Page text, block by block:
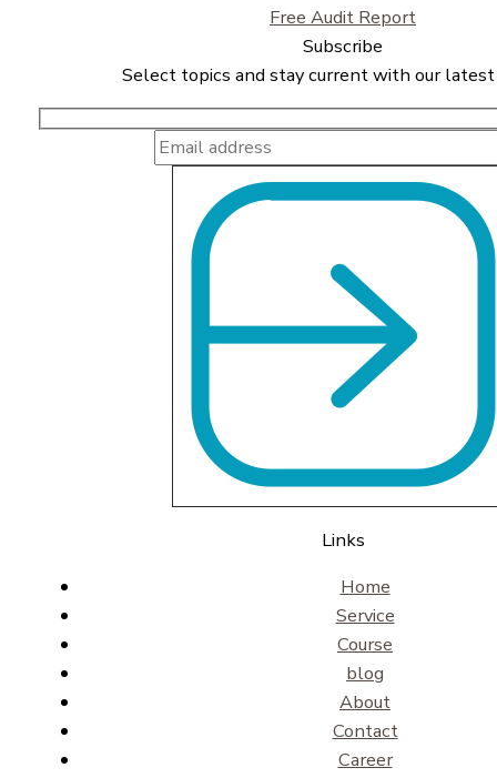
Free Audit Report
Subscribe
Select topics and stay current with our
Links
Home
Service
Course
blog
About
Contact
Career